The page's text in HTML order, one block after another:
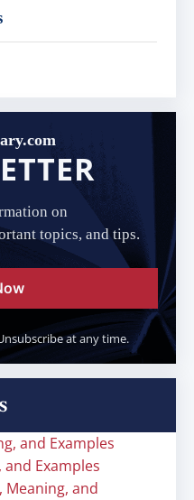
on
topics, and tips.
at any time.
and Examples
Examples
and